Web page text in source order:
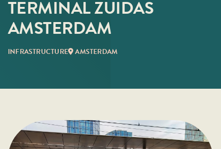
TERMINAL ZUIDAS
AMSTERDAM
INFRASTRUCTURE AMSTERDAM